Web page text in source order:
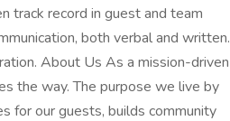
track record in guest and team
both verbal and written.
About Us As a mission-driven
the way. The purpose we live by
for our guests, builds community